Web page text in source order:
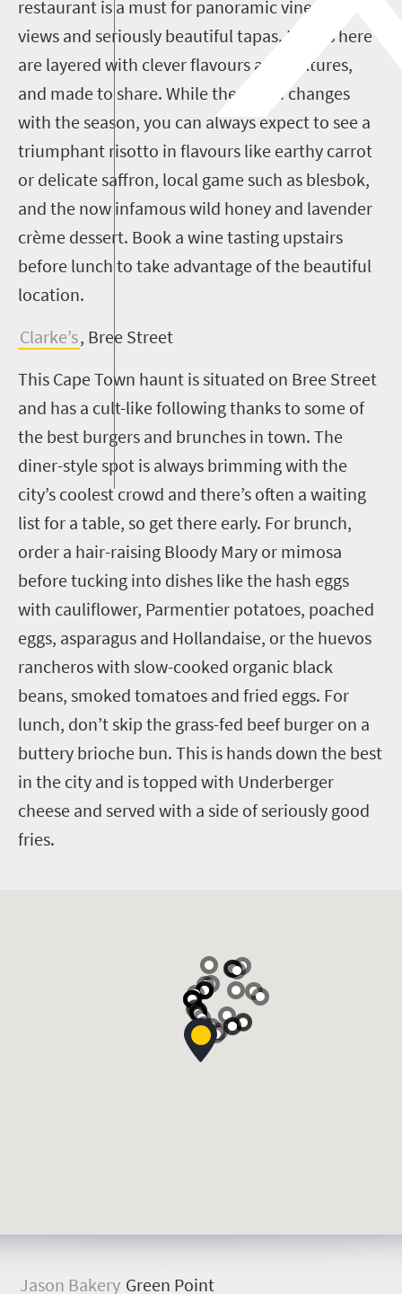
restaurant is a must for panoramic vineyard
views and seriously beautiful tapas. Dishes here
are layered with clever flavours and textures,
and made to share. While the menu changes
with the season, you can always expect to see a
triumphant risotto in flavours like earthy carrot
or delicate saffron, local game such as blesbok,
and the now infamous wild honey and lavender
crème dessert. Book a wine tasting upstairs
before lunch to take advantage of the beautiful
location.
Clarke’s, Bree Street
This Cape Town haunt is situated on Bree Street
and has a cult-like following thanks to some of
the best burgers and brunches in town. The
diner-style spot is always brimming with the
city’s coolest crowd and there’s often a waiting
list for a table, so get there early. For brunch,
order a hair-raising Bloody Mary or mimosa
before tucking into dishes like the hash eggs
with cauliflower, Parmentier potatoes, poached
eggs, asparagus and Hollandaise, or the huevos
rancheros with slow-cooked organic black
beans, smoked tomatoes and fried eggs. For
lunch, don’t skip the grass-fed beef burger on a
buttery brioche bun. This is hands down the best
in the city and is topped with Underberger
cheese and served with a side of seriously good
fries.
Jason Bakery Green Point